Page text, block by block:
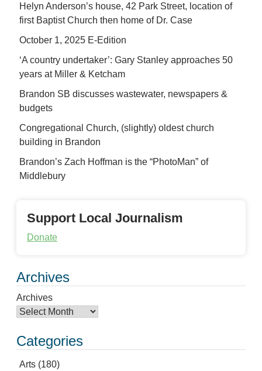
Helyn Anderson’s house, 42 Park Street, location of
first Baptist Church then home of Dr. Case
October 1, 2025 E-Edition
‘A country undertaker’: Gary Stanley approaches 50
years at Miller & Ketcham
Brandon SB discusses wastewater, newspapers &
budgets
Congregational Church, (slightly) oldest church
building in Brandon
Brandon’s Zach Hoffman is the “PhotoMan” of
Middlebury
Support Local Journalism
Donate
Archives
Archives
Categories
Arts (180)